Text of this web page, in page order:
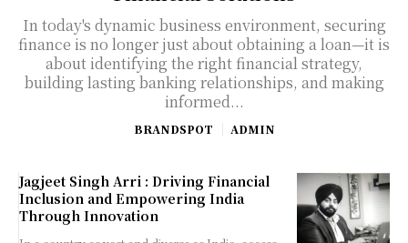
In today's dynamic business environment, securing
finance is no longer just about obtaining a loan—it is
about identifying the right financial strategy,
building lasting banking relationships, and making
informed...
BRANDSPOT ADMIN
Jagjeet Singh Arri : Driving Financial
Inclusion and Empowering India
Through Innovation